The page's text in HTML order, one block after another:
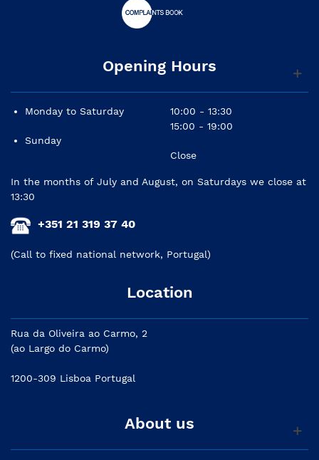
Opening Hours
Monday to Saturday
Sunday
10:00 - 13:30
15:00 - 19:00
Close
In the months of July and August, on Saturdays we close at
13:30
+351 21 319 37 40
(Call to fixed national network, Portugal)
Location
Rua da Oliveira ao Carmo, 2
(ao Largo do Carmo)
1200-309 Lisboa Portugal
About us